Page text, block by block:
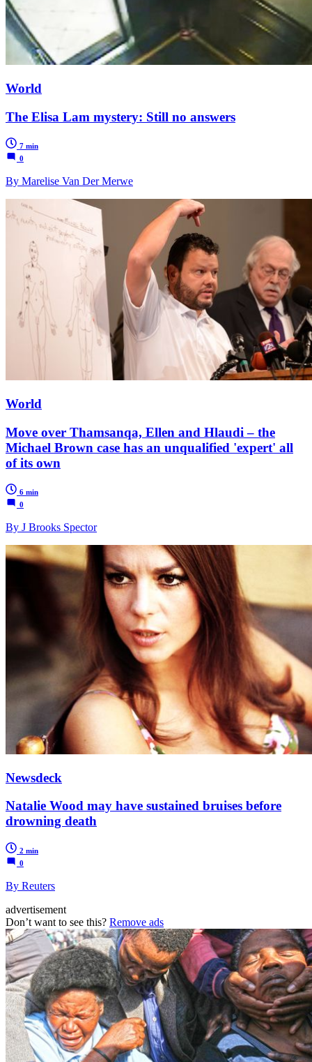
World
The Elisa Lam mystery: Still no answers
7 min
0
By Marelise Van Der Merwe
World
Move over Thamsanqa, Ellen and Hlaudi – the
Michael Brown case has an unqualified 'expert' all
of its own
6 min
0
By J Brooks Spector
Newsdeck
Natalie Wood may have sustained bruises before
drowning death
2 min
0
By Reuters
advertisement
Don’t want to see this? Remove ads